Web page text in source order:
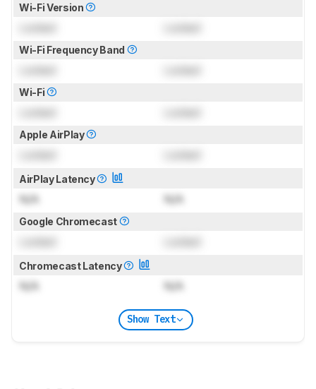
Wi-Fi Version
Wi-Fi Frequency Band
Wi-Fi
Apple AirPlay
AirPlay Latency
N/A N/A
Google Chromecast
Chromecast Latency
N/A N/A
Show Text